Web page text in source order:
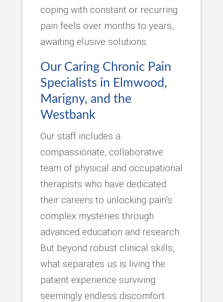
coping with constant or recurring
pain feels over months to years,
awaiting elusive solutions.
Our Caring Chronic Pain
Specialists in Elmwood,
Marigny, and the
Westbank
Our staff includes a
compassionate, collaborative
team of physical and occupational
therapists who have dedicated
their careers to unlocking pain’s
complex mysteries through
advanced education and research.
But beyond robust clinical skills,
what separates us is living the
patient experience surviving
seemingly endless discomfort